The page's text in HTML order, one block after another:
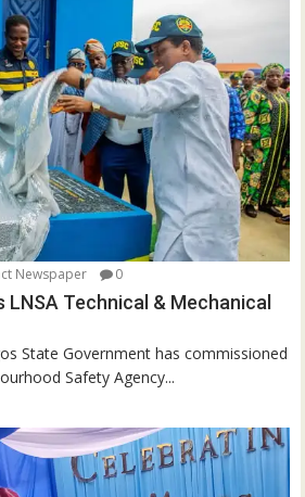
Newspaper 0
LNSA Technical & Mechanical
State Government has commissioned
Safety Agency...